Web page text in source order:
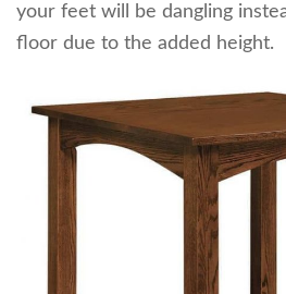
your feet will be dangling
floor due to the added height.